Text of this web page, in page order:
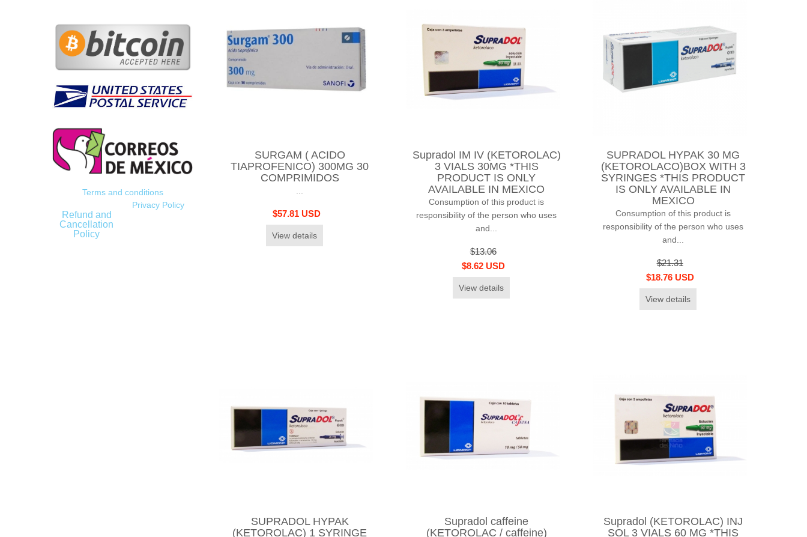
Terms and conditions
Refund and
Cancellation
Policy
Privacy Policy
SURGAM ( ACIDO
TIAPROFENICO) 300MG 30
COMPRIMIDOS
$57.81 USD
View details
Supradol IM IV (KETOROLAC)
3 VIALS 30MG *THIS
PRODUCT IS ONLY
AVAILABLE IN MEXICO
Consumption of this product is
responsibility of the person who uses
and...
$13.06
$8.62 USD
View details
SUPRADOL HYPAK 30 MG
(KETOROLACO)BOX WITH 3
SYRINGES *THIS PRODUCT
IS ONLY AVAILABLE IN
MEXICO
Consumption of this product is
responsibility of the person who uses
and...
$21.31
$18.76 USD
View details
SUPRADOL HYPAK
(KETOROLAC) 1 SYRINGE
Supradol caffeine
(KETOROLAC / caffeine)
Supradol (KETOROLAC) INJ
SOL 3 VIALS 60 MG *THIS